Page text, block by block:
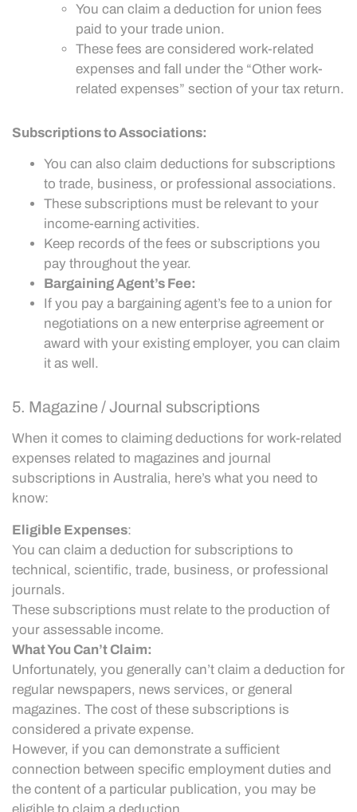
You can claim a deduction for union fees
paid to your trade union.
These fees are considered work-related
expenses and fall under the “Other work-
related expenses” section of your tax return.
Subscriptions to Associations:
You can also claim deductions for subscriptions
to trade, business, or professional associations.
These subscriptions must be relevant to your
income-earning activities.
Keep records of the fees or subscriptions you
pay throughout the year.
Bargaining Agent’s Fee:
If you pay a bargaining agent’s fee to a union for
negotiations on a new enterprise agreement or
award with your existing employer, you can claim
it as well.
5. Magazine / Journal subscriptions
When it comes to claiming deductions for work-related
expenses related to magazines and journal
subscriptions in Australia, here’s what you need to
know:
Eligible Expenses:
You can claim a deduction for subscriptions to
technical, scientific, trade, business, or professional
journals.
These subscriptions must relate to the production of
your assessable income.
What You Can’t Claim:
Unfortunately, you generally can’t claim a deduction for
regular newspapers, news services, or general
magazines. The cost of these subscriptions is
considered a private expense.
However, if you can demonstrate a sufficient
connection between specific employment duties and
the content of a particular publication, you may be